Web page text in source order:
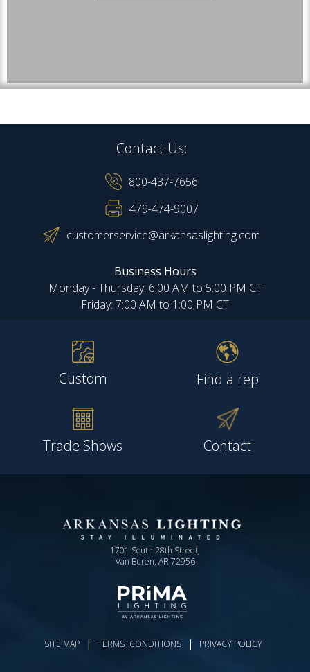
Contact Us:
800-437-7656
479-474-9007
customerservice@arkansaslighting.com
Business Hours
Monday - Thursday: 6:00 AM to 5:00 PM CT
Friday: 7:00 AM to 1:00 PM CT
Custom Find a rep
Trade Shows Contact
1701 South 28th Street,
Van Buren, AR 72956
SITE MAP | TERMS+CONDITIONS | PRIVACY POLICY